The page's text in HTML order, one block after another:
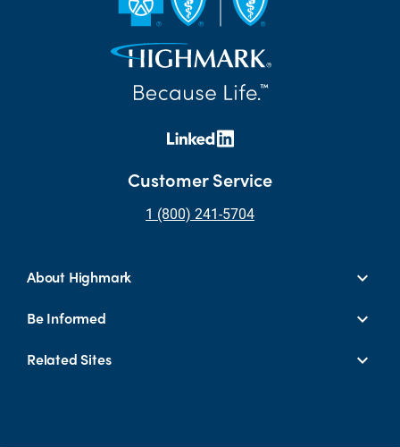
Customer Service
1 (800) 241-5704
About Highmark
Be Informed
Related Sites